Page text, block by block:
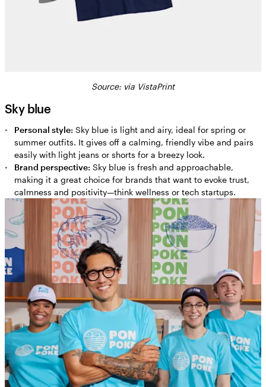
Source: via VistaPrint
Sky blue
Personal style: Sky blue is light and airy, ideal for spring or
summer outfits. It gives off a calming, friendly vibe and pairs
easily with light jeans or shorts for a breezy look.
Brand perspective: Sky blue is fresh and approachable,
making it a great choice for brands that want to evoke trust,
calmness and positivity—think wellness or tech startups.